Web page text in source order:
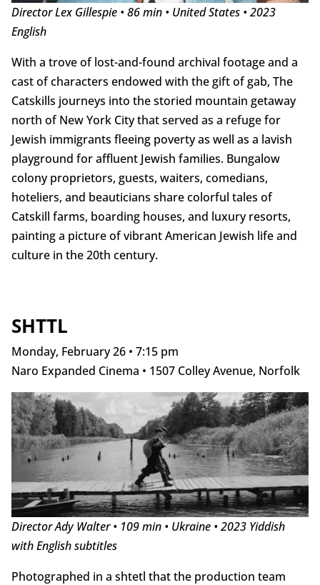
Director Lex Gillespie • 86 min • United States • 2023
English
With a trove of lost-and-found archival footage and a
cast of characters endowed with the gift of gab, The
Catskills journeys into the storied mountain getaway
north of New York City that served as a refuge for
Jewish immigrants fleeing poverty as well as a lavish
playground for affluent Jewish families. Bungalow
colony proprietors, guests, waiters, comedians,
hoteliers, and beauticians share colorful tales of
Catskill farms, boarding houses, and luxury resorts,
painting a picture of vibrant American Jewish life and
culture in the 20th century.
SHTTL
Monday, February 26 • 7:15 pm
Naro Expanded Cinema • 1507 Colley Avenue, Norfolk
Director Ady Walter • 109 min • Ukraine • 2023 Yiddish
with English subtitles
Photographed in a shtetl that the production team